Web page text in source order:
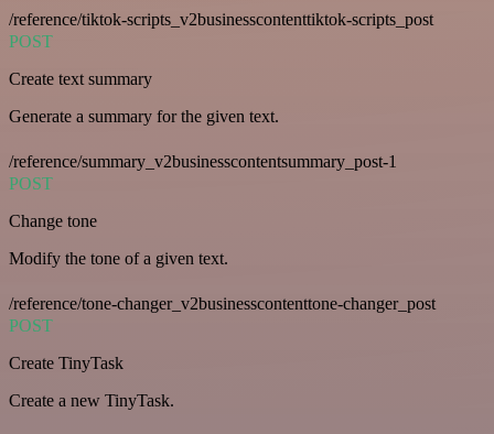
/reference/tiktok-scripts_v2businesscontenttiktok-scripts_post
POST
Create text summary
Generate a summary for the given text.
/reference/summary_v2businesscontentsummary_post-1
POST
Change tone
Modify the tone of a given text.
/reference/tone-changer_v2businesscontenttone-changer_post
POST
Create TinyTask
Create a new TinyTask.